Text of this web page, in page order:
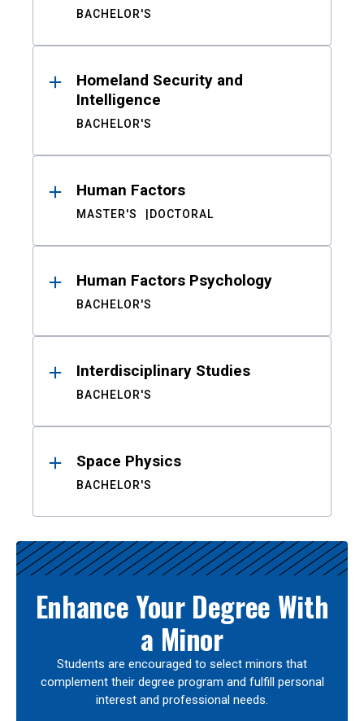
BACHELOR'S
Homeland Security and
Intelligence
BACHELOR'S
Human Factors
MASTER'S DOCTORAL
Human Factors Psychology
BACHELOR'S
Interdisciplinary Studies
BACHELOR'S
Space Physics
BACHELOR'S
Enhance Your Degree With
a Minor
Students are encouraged to select minors that
complement their degree program and fulfill personal
interest and professional needs.